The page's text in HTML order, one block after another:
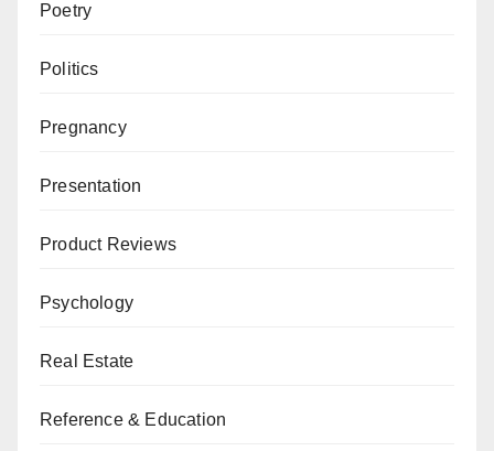
Poetry
Politics
Pregnancy
Presentation
Product Reviews
Psychology
Real Estate
Reference & Education